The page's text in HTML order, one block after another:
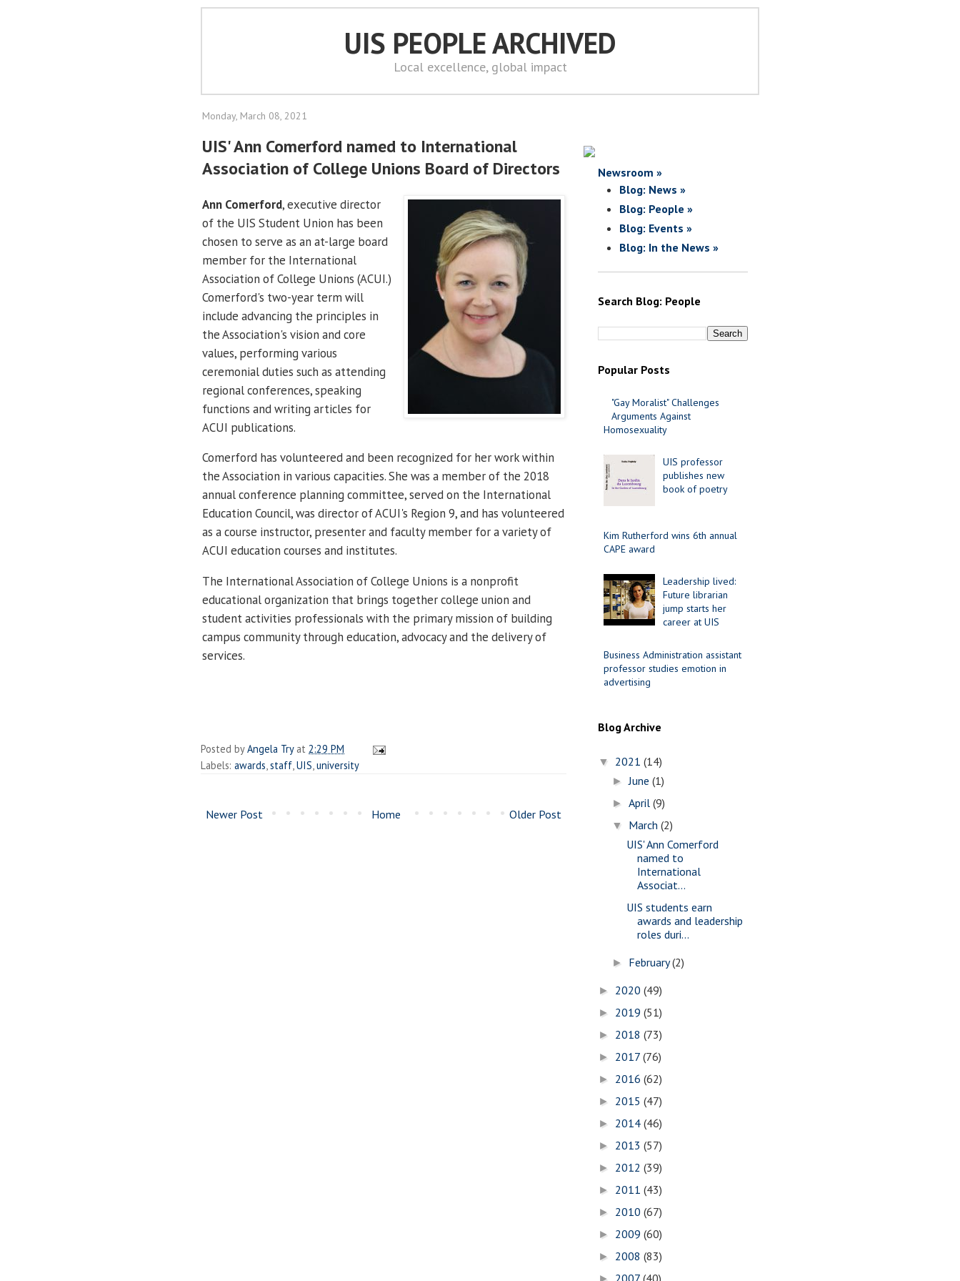
UIS PEOPLE ARCHIVED
Local excellence, global impact
Monday, March 08, 2021
UIS' Ann Comerford named to International
Association of College Unions Board of Directors
Ann Comerford, executive director
of the UIS Student Union has been
chosen to serve as an at-large board
member for the International
Association of College Unions (ACUI.)
Comerford's two-year term will
include advancing the principles in
the Association's vision and core
values, performing various
ceremonial duties such as attending
regional conferences, speaking
functions and writing articles for
ACUI publications.
Comerford has volunteered and been recognized for her work within
the Association in various capacities. She was a member of the 2018
annual conference planning committee, served on the International
Education Council, was director of ACUI's Region 9, and has volunteered
as a course instructor, presenter and faculty member for a variety of
ACUI education courses and institutes.
The International Association of College Unions is a nonprofit
educational organization that brings together college union and
student activities professionals with the primary mission of building
campus community through education, advocacy and the delivery of
services.
Posted byAngela Try at 2:29 PM
Labels: awards staff UIS university
Newer Post Older Post
Home
Newsroom »
Blog: News »
Blog: People »
Blog: Events »
Blog: In the News »
Search Blog: People
Popular Posts
"Gay Moralist" Challenges
Arguments Against
Homosexuality
UIS professor
publishes new
book of poetry
Kim Rutherford wins 6th annual
CAPE award
Leadership lived:
Future librarian
jump starts her
career at UIS
Business Administration assistant
professor studies emotion in
advertising
Blog Archive
▼ 2021 (14)
►June(1)
►April(9)
▼ March(2)
UIS' Ann Comerford
named to
International
Associat...
UIS students earn
awards and leadership
roles duri...
► February(2)
► 2020 (49)
► 2019 (51)
► 2018 (73)
► 2017 (76)
► 2016 (62)
► 2015 (47)
► 2014 (46)
► 2013 (57)
► 2012 (39)
► 2011 (43)
► 2010 (67)
► 2009 (60)
► 2008 (83)